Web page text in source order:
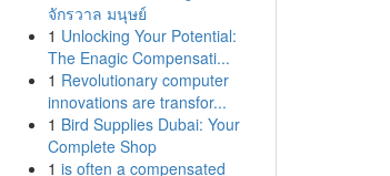
จักรวาล มนุษย์
1 Unlocking Your Potential:
The Enagic Compensati...
1 Revolutionary computer
innovations are transfor...
1 Bird Supplies Dubai: Your
Complete Shop
1 is often a compensated